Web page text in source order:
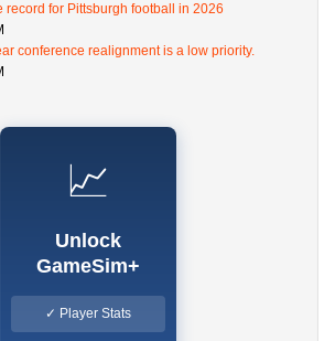
record for Pittsburgh football in 2026
conference realignment is a low priority.
📈
Unlock
GameSim+
✓ Player Stats